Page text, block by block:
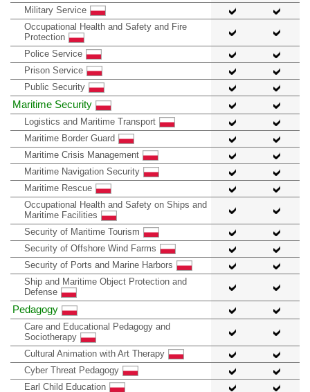
Military Service
Occupational Health and Safety and Fire
Protection
Police Service
Prison Service
Public Security
Maritime Security
Logistics and Maritime Transport
Maritime Border Guard
Maritime Crisis Management
Maritime Navigation Security
Maritime Rescue
Occupational Health and Safety on Ships and
Maritime Facilities
Security of Maritime Tourism
Security of Offshore Wind Farms
Security of Ports and Marine Harbors
Ship and Maritime Object Protection and
Defense
Pedagogy
Care and Educational Pedagogy and
Sociotherapy
Cultural Animation with Art Therapy
Cyber Threat Pedagogy
Earl Child Education